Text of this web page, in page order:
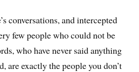
conversations, and intercepted
few people who could not be
who have never said anything
are exactly the people you don’t